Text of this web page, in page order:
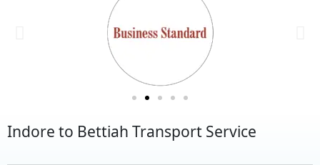
Indore to Bettiah Transport Service